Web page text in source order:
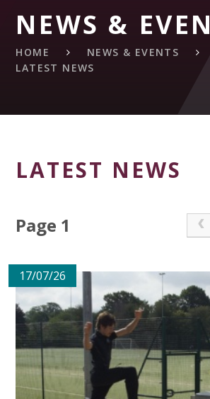
NEWS &
HOME NEWS & EVENTS
LATEST NEWS
LATEST NEWS
Page 1
17/07/26